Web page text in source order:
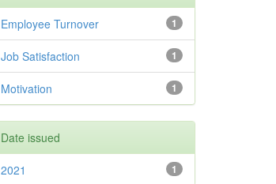
1
Employee Turnover
1
Job Satisfaction
1
Motivation
Date issued
1
2021